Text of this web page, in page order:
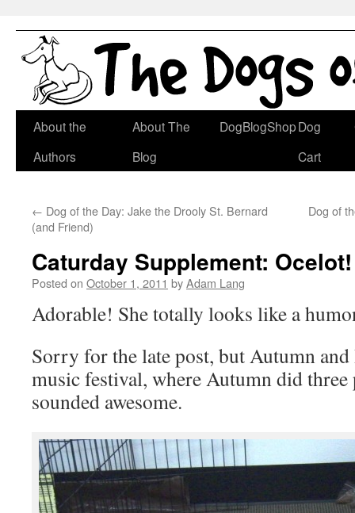
Skip
About the
Authors
About The
Blog
DogBlogShopDog
Cart
← Dog of the Day: Jake the Drooly St. Bernard
(and Friend)
Dog of
Caturday Supplement: Ocelot!
Posted on October 1, 2011 byAdam Lang
Adorable! She totally looks like a
Sorry for the late post, but Autumn and
music festival, where Autumn did
sounded awesome.